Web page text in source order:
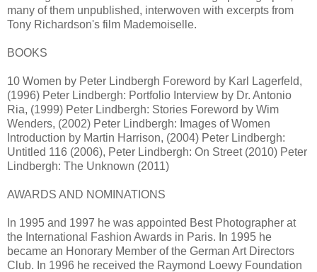
many of them unpublished, interwoven with excerpts from
Tony Richardson's film Mademoiselle.
BOOKS
10 Women by Peter Lindbergh Foreword by Karl Lagerfeld,
(1996) Peter Lindbergh: Portfolio Interview by Dr. Antonio
Ria, (1999) Peter Lindbergh: Stories Foreword by Wim
Wenders, (2002) Peter Lindbergh: Images of Women
Introduction by Martin Harrison, (2004) Peter Lindbergh:
Untitled 116 (2006), Peter Lindbergh: On Street (2010) Peter
Lindbergh: The Unknown (2011)
AWARDS AND NOMINATIONS
In 1995 and 1997 he was appointed Best Photographer at
the International Fashion Awards in Paris. In 1995 he
became an Honorary Member of the German Art Directors
Club. In 1996 he received the Raymond Loewy Foundation